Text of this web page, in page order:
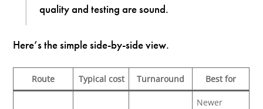
quality and testing are sound.
Here’s the simple side-by-side view.
Route Typical cost Turnaround Best for
Newer